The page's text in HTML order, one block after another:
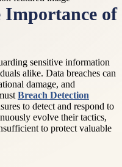
Importance of
sensitive information
alike. Data breaches can
damage, and
Breach Detection
to detect and respond to
evolve their tactics,
to protect valuable